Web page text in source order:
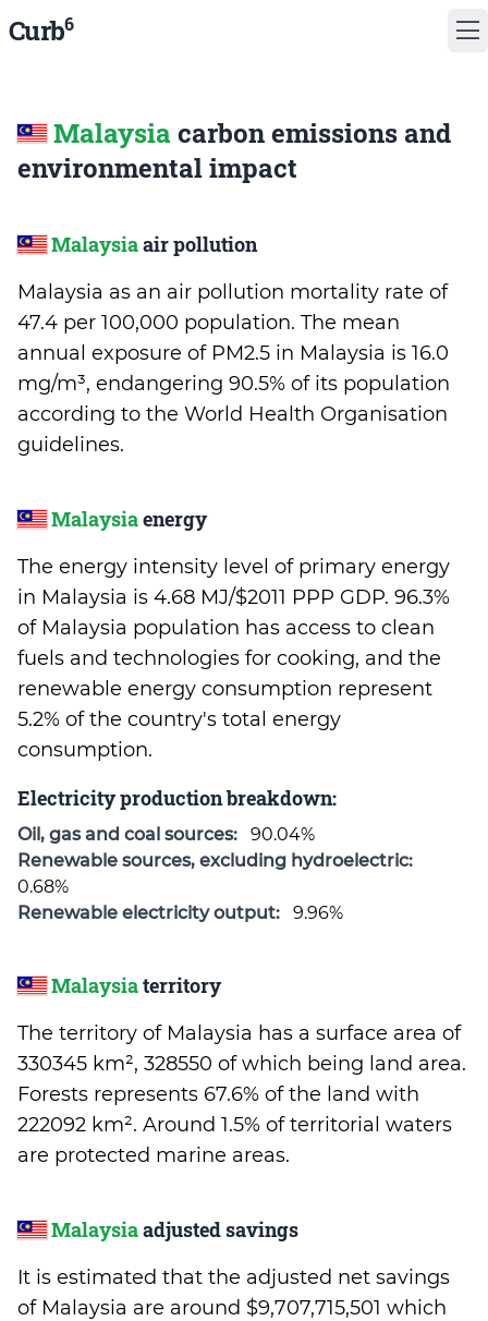
Curb6
Malaysia carbon emissions and
environmental impact
Malaysiaair pollution
Malaysia as an air pollution mortality rate of
47.4 per 100,000 population. The mean
annual exposure of PM2.5 in Malaysia is 16.0
mg/m³, endangering 90.5% of its population
according to the World Health Organisation
guidelines.
Malaysiaenergy
The energy intensity level of primary energy
in Malaysia is 4.68 MJ/$2011 PPP GDP. 96.3%
of Malaysia population has access to clean
fuels and technologies for cooking, and the
renewable energy consumption represent
5.2% of the country's total energy
consumption.
Electricity production breakdown:
Oil, gas and coal sources:
90.04%
Renewable sources, excluding hydroelectric:
0.68%
Renewable electricity output:
9.96%
Malaysiaterritory
The territory of Malaysia has a surface area of
330345 km², 328550 of which being land area.
Forests represents 67.6% of the land with
222092 km². Around 1.5% of territorial waters
are protected marine areas.
Malaysiaadjusted savings
It is estimated that the adjusted net savings
of Malaysia are around $9,707,715,501 which